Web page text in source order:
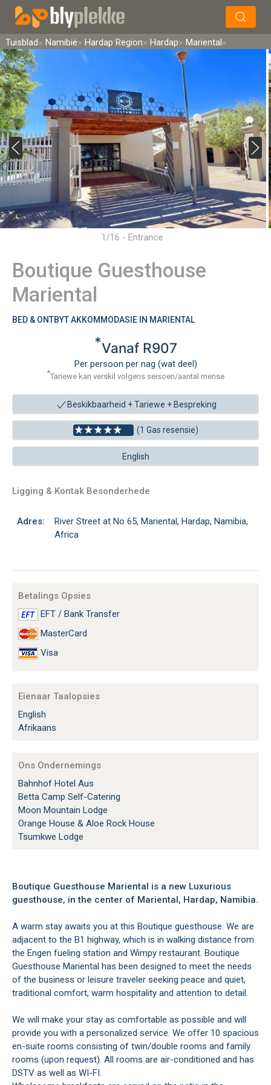
Soek
Tuisblad Namibië Hardap Region Hardap Mariental
1/16 - Entrance
Boutique Guesthouse
Mariental
BED & ONTBYT AKKOMMODASIE IN MARIENTAL
*Vanaf R907
Per persoon per nag (wat deel)
*Tariewe kan verskil volgens seisoen/aantal mense
Beskikbaarheid + Tariewe + Bespreking
(1 Gas resensie)
English
Ligging & Kontak Besonderhede
Adres:
River Street at No 65, Mariental, Hardap, Namibia,
Africa
Betalings Opsies
EFT / Bank Transfer
MasterCard
Visa
Eienaar Taalopsies
English
Afrikaans
Ons Ondernemings
Bahnhof Hotel Aus
Betta Camp Self-Catering
Moon Mountain Lodge
Orange House & Aloe Rock House
Tsumkwe Lodge
Boutique Guesthouse Mariental is a new Luxurious
guesthouse, in the center of Mariental, Hardap, Namibia.
A warm stay awaits you at this Boutique guesthouse. We are
adjacent to the B1 highway, which is in walking distance from
the Engen fueling station and Wimpy restaurant. Boutique
Guesthouse Mariental has been designed to meet the needs
of the business or leisure traveler seeking peace and quiet,
traditional comfort, warm hospitality and attention to detail.
We will make your stay as comfortable as possible and will
provide you with a personalized service. We offer 10 spacious
en-suite rooms consisting of twin/double rooms and family
rooms (upon request). All rooms are air-conditioned and has
DSTV as well as WI-FI.